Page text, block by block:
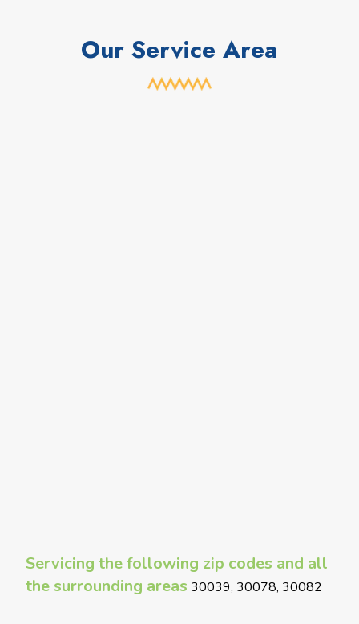
Our Service Area
Servicing the following zip codes and all
the surrounding areas 30039, 30078, 30082